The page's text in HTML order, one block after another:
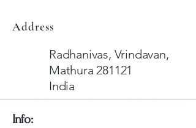
Address
Radhanivas, Vrindavan,
Mathura 281121
India
​Info: